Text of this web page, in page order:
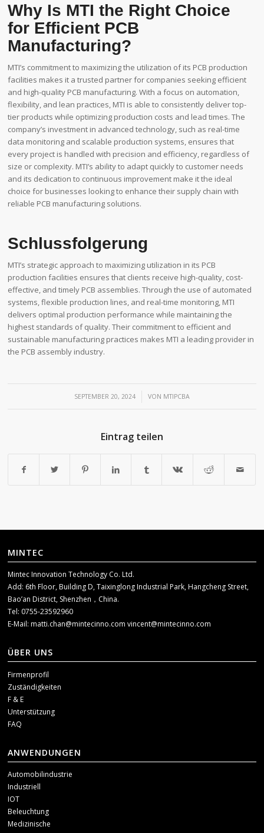
Why Is MTI the Right Choice
for Efficient PCB
Manufacturing?
MTI’s commitment to maximizing the utilization of its PCB production
facilities makes it a trusted partner for companies seeking efficient
and high-quality PCB manufacturing. With a focus on automation,
flexibility, and lean practices, MTI is able to consistently deliver top-
tier products while optimizing production costs and lead times. The
company’s investment in advanced technology, such as real-time
data monitoring and scalable production systems, ensures that
every project is handled with precision and efficiency, regardless of
size or complexity. MTI’s ability to adapt quickly to customer needs
and its dedication to continuous improvement make it the ideal
choice for businesses looking to enhance their supply chain with
reliable PCB manufacturing solutions.
Schlussfolgerung
MTI’s strategic approach to maximizing utilization in its PCB
production facilities ensures that clients receive high-quality, cost-
effective, and timely PCB assemblies. Through the use of automated
systems, flexible production lines, and real-time monitoring, MTI
delivers optimal production performance while maintaining the
highest standards of quality. Their commitment to efficient and
sustainable manufacturing practices makes MTI a leading provider in
the PCB assembly industry.
SEPTEMBER 20, 2024
/ VON MTIPCBA
Eintrag teilen
MINTEC
Mintec Innovation Technology Co. Ltd.
Add: 6th Floor, Building D, Taixinglong Industrial Park, Hangcheng Street,
Bao’an District, Shenzhen，China.
Tel: 0755-23592960
E-Mail:matti.chan@mintecinno.comvincent@mintecinno.com
ÜBER UNS
Firmenprofil
Zuständigkeiten
F & E
Unterstützung
FAQ
ANWENDUNGEN
Automobilindustrie
Industriell
IOT
Beleuchtung
Medizinische